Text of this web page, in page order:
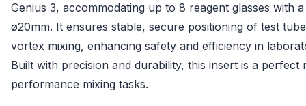
Genius 3, accommodating up to 8 reagent glasses with
ø20mm. It ensures stable, secure positioning of test
vortex mixing, enhancing safety and efficiency in
Built with precision and durability, this insert is a perfect
performance mixing tasks.